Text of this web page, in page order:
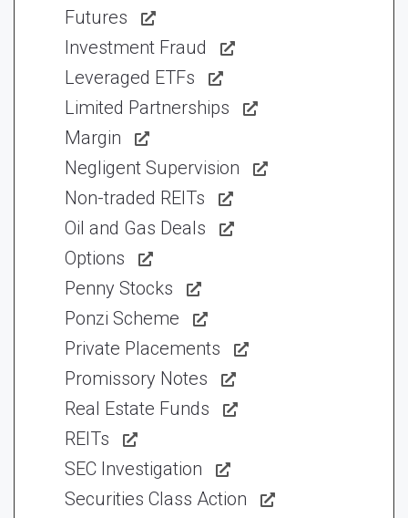
Futures
Investment Fraud
Leveraged ETFs
Limited Partnerships
Margin
Negligent Supervision
Non-traded REITs
Oil and Gas Deals
Options
Penny Stocks
Ponzi Scheme
Private Placements
Promissory Notes
Real Estate Funds
REITs
SEC Investigation
Securities Class Action